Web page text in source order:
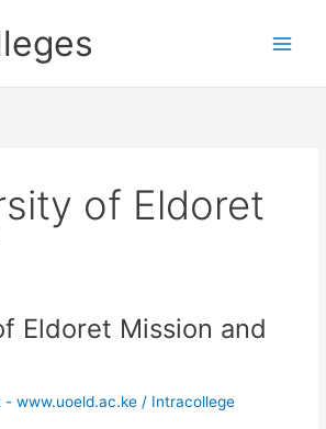
of Eldoret
Eldoret Mission and
- www.uoeld.ac.ke / Intracollege